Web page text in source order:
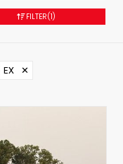
FILTER(1)
EX ✕